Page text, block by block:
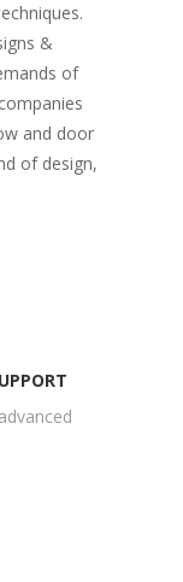
&
of
and door
of design,